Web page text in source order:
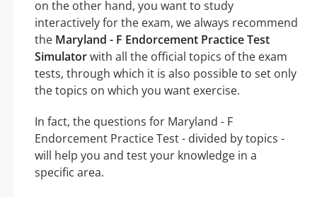
on the other hand, you want to study
interactively for the exam, we always recommend
the Maryland - F Endorcement Practice Test
Simulatorwith all the official topics of the exam
tests, through which it is also possible to set only
the topics on which you want exercise.
In fact, the questions for Maryland - F
Endorcement Practice Test - divided by topics -
will help you and test your knowledge in a
specific area.